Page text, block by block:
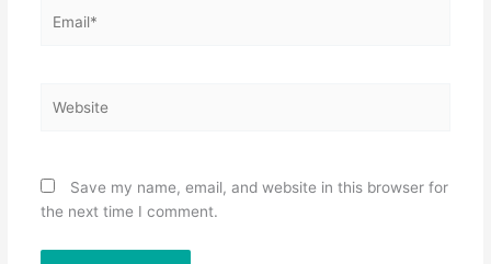
Save my name, email, and website in this browser for
the next time I comment.